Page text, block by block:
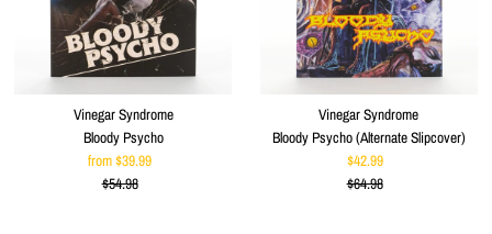
Vinegar Syndrome
Bloody Psycho
Sale
Price
from $39.99
Regular
$54.98
Vinegar Syndrome
Bloody Psycho (Alternate Slipcover)
Sale
Price
$42.99
Regular
$64.98